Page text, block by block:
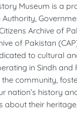
Museum is a
Archive of
of Pakistan
to cultural
in Sindh and
community,
nation’s history
about their heritage.